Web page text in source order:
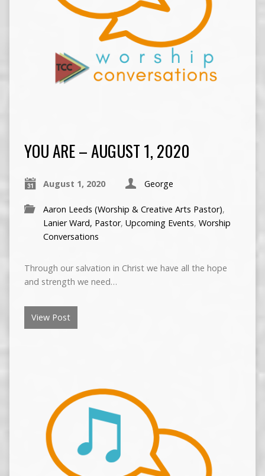
YOU ARE – AUGUST 1, 2020
August 1, 2020 George
Aaron Leeds (Worship & Creative Arts Pastor),
Lanier Ward, Pastor, Upcoming Events, Worship
Conversations
Through our salvation in Christ we have all the hope
and strength we need…
View Post